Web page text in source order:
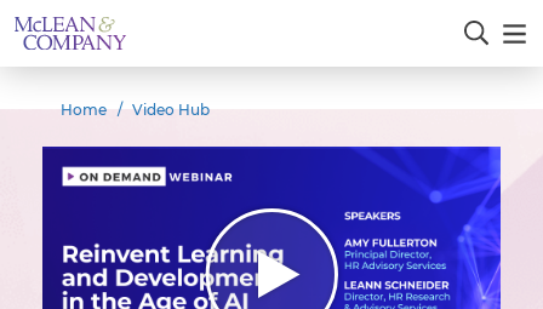
Home Video Hub